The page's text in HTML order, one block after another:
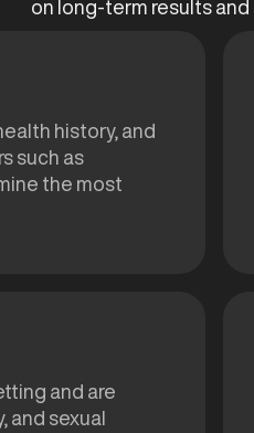
on long-term results
history, and
such as
the most
and are
and sexual